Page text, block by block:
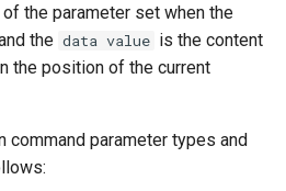
of the parameter set when the
the data value is the content
the position of the current
command parameter types and